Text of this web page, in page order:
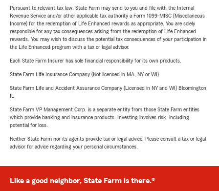
Pursuant to relevant tax law, State Farm may send to you and file with the Internal
Revenue Service and/or other applicable tax authority a Form 1099-MISC (Miscellaneous
Income) for the redemption of Life Enhanced rewards as appropriate. You are solely
responsible for any tax consequences arising from the redemption of Life Enhanced
rewards. You may wish to discuss the potential tax consequences of your participation in
the Life Enhanced program with a tax or legal advisor.
Each State Farm Insurer has sole financial responsibility for its own products.
State Farm Life Insurance Company (Not licensed in MA, NY or WI)
State Farm Life and Accident Assurance Company (Licensed in NY and WI) Bloomington,
State Farm VP Management Corp. is a separate entity from those State Farm entities
which provide banking and insurance products. Investing involves risk, including
potential for loss.
Neither State Farm nor its agents provide tax or legal advice. Please consult a tax or legal
advisor for advice regarding your personal circumstances.
Like a good neighbor, State Farm is there.®